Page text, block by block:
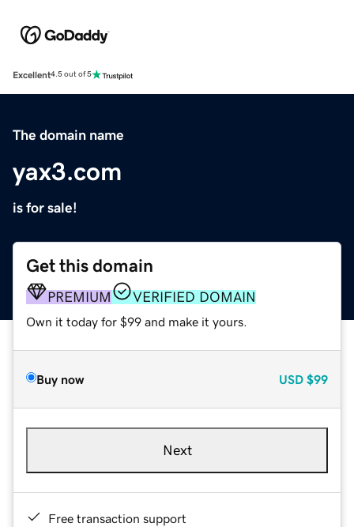
Excellent4.5 out of 5
The domain name
yax3.com
is for sale!
Get this domain
PREMIUM VERIFIED DOMAIN
Own it today for $99 and make it yours.
Buy now USD $99
Next
Free transaction support